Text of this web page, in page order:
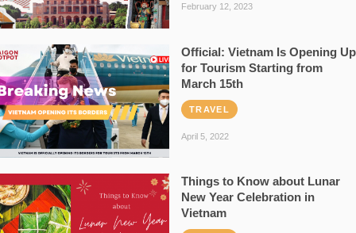
February 12, 2023
Official: Vietnam Is Opening Up
for Tourism Starting from
March 15th
TRAVEL
April 5, 2022
Things to Know about Lunar
New Year Celebration in
Vietnam